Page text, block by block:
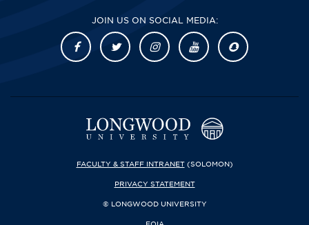
JOIN US ON SOCIAL MEDIA:
FACULTY & STAFF INTRANET(SOLOMON)
PRIVACY STATEMENT
© LONGWOOD UNIVERSITY
FOIA